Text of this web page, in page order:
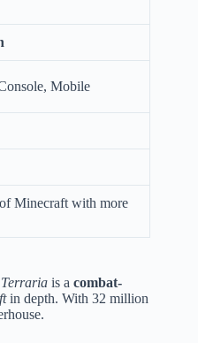
Mobile
Minecraft with more
Terraria is a combat-
in depth. With 32 million